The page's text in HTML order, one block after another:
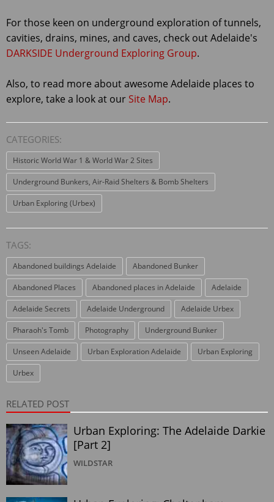
For those keen on underground exploration of tunnels,
cavities, drains, mines, and caves, check out Adelaide's
DARKSIDE Underground Exploring Group.
Also, to read more about awesome Adelaide places to
explore, take a look at our Site Map.
CATEGORIES:
Historic World War 1 & World War 2 Sites
Underground Bunkers, Air-Raid Shelters & Bomb Shelters
Urban Exploring (Urbex)
TAGS:
Abandoned buildings Adelaide Abandoned Bunker
Abandoned Places Abandoned places in Adelaide Adelaide
Adelaide Secrets Adelaide Underground Adelaide Urbex
Pharaoh's Tomb Photography Underground Bunker
Unseen Adelaide Urban Exploration Adelaide Urban Exploring
Urbex
RELATED POST
Urban Exploring: The Adelaide Darkie
[Part 2]
WILDSTAR